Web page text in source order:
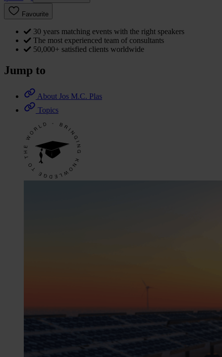
Favourite
30 years matching events with the right speakers
The most experienced team of consultants
50,000+ satisfied clients worldwide
Jump to
About Jos M.C. Plas
Topics